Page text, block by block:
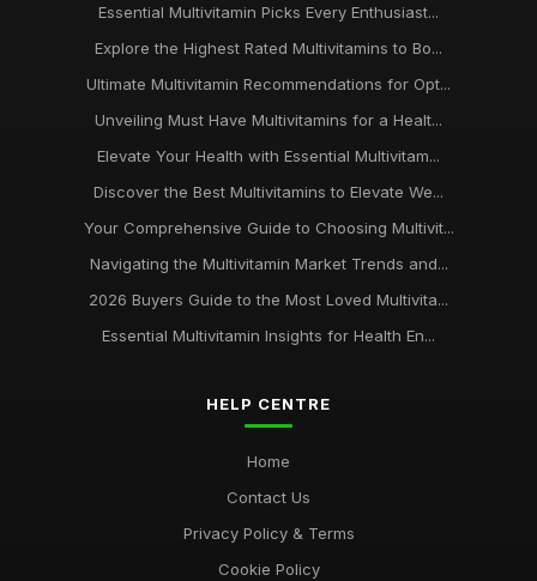
Essential Multivitamin Picks Every Enthusiast...
Explore the Highest Rated Multivitamins to Bo...
Ultimate Multivitamin Recommendations for Opt...
Unveiling Must Have Multivitamins for a Healt...
Elevate Your Health with Essential Multivitam...
Discover the Best Multivitamins to Elevate We...
Your Comprehensive Guide to Choosing Multivit...
Navigating the Multivitamin Market Trends and...
2026 Buyers Guide to the Most Loved Multivita...
Essential Multivitamin Insights for Health En...
HELP CENTRE
Home
Contact Us
Privacy Policy & Terms
Cookie Policy